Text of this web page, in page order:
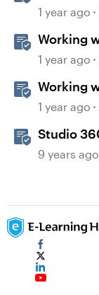
1 year ago
Working
1 year ago
Working
1 year ago
Studio
9 years ago